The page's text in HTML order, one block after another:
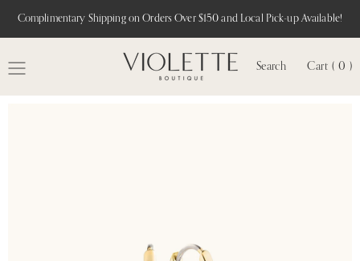
Complimentary Shipping on Orders Over $150 and Local Pick-up Available!
Search Cart ( 0 )